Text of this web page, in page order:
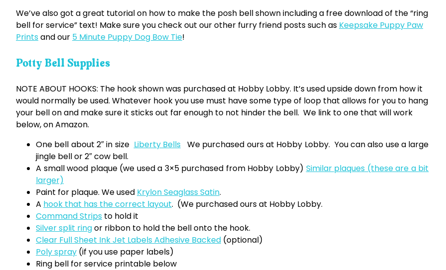
We’ve also got a great tutorial on how to make the posh bell shown including a free download of the “ring
bell for service” text! Make sure you check out our other furry friend posts such as Keepsake Puppy Paw
Prints and our 5 Minute Puppy Dog Bow Tie!
Potty Bell Supplies
NOTE ABOUT HOOKS: The hook shown was purchased at Hobby Lobby. It’s used upside down from how it
would normally be used. Whatever hook you use must have some type of loop that allows for you to hang
your bell on and make sure it sticks out far enough to not hinder the bell. We link to one that will work
below, on Amazon.
One bell about 2″ in size Liberty Bells We purchased ours at Hobby Lobby. You can also use a large
jingle bell or 2″ cow bell.
A small wood plaque (we used a 3×5 purchased from Hobby Lobby) Similar plaques (these are a bit
larger)
Paint for plaque. We used Krylon Seaglass Satin.
A hook that has the correct layout. (We purchased ours at Hobby Lobby.
Command Strips to hold it
Silver split ringor ribbon to hold the bell onto the hook.
Clear Full Sheet Ink Jet Labels Adhesive Backed (optional)
Poly spray (if you use paper labels)
Ring bell for service printable below